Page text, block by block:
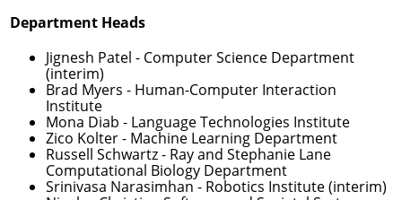
Department Heads
Jignesh Patel - Computer Science Department
(interim)
Brad Myers - Human-Computer Interaction
Institute
Mona Diab - Language Technologies Institute
Zico Kolter- Machine Learning Department
Russell Schwartz- Ray and Stephanie Lane
Computational Biology Department
Srinivasa Narasimhan - Robotics Institute (interim)